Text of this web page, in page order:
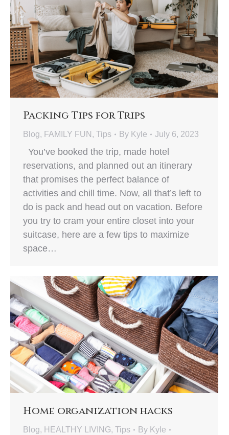
Packing Tips for Trips
Blog, FAMILY FUN , Tips By Kyle July 6, 2023
You’ve booked the trip, made hotel
reservations, and planned out an itinerary
that promises the perfect balance of
activities and chill time. Now, all that’s left to
do is pack and head out on vacation. Before
you try to cram your entire closet into your
suitcase, here are a few tips to maximize
space…
Home organization hacks
Blog, HEALTHY LIVING, Tips By Kyle